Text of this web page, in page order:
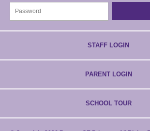
STAFF LOGIN
PARENT LOGIN
SCHOOL TOUR